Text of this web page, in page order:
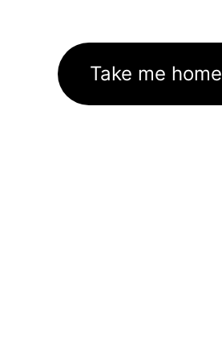
Take me home